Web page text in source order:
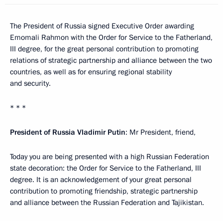
The President of Russia signed Executive Order awarding
Emomali Rahmon with the Order for Service to the Fatherland,
III degree, for the great personal contribution to promoting
relations of strategic partnership and alliance between the two
countries, as well as for ensuring regional stability
and security.
* * *
President of Russia Vladimir Putin: Mr President, friend,
Today you are being presented with a high Russian Federation
state decoration: the Order for Service to the Fatherland, III
degree. It is an acknowledgement of your great personal
contribution to promoting friendship, strategic partnership
and alliance between the Russian Federation and Tajikistan.